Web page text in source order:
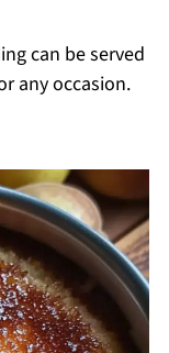
can be served
any occasion.